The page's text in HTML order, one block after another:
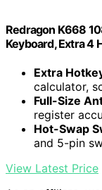
Redragon K668
Keyboard, Extra 4
Extra
calculator,
Full-Size
register
Hot-Swap
and 5-pin
View Latest Price